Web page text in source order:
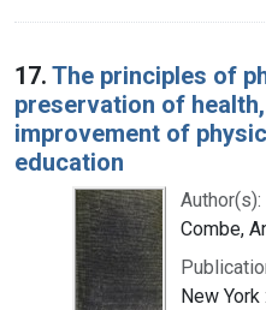
17. The principles of
preservation of
improvement of
education
Author(s):
Combe,
New